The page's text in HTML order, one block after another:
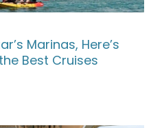
Marinas, Here’s
Best Cruises